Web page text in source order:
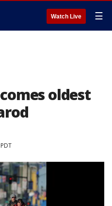
Watch Live ☰
oldest